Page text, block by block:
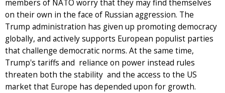
members of NATO worry that they may find themselves
on their own in the face of Russian aggression. The
Trump administration has given up promoting democracy
globally, and actively supports European populist parties
that challenge democratic norms. At the same time,
Trump's tariffs and reliance on power instead rules
threaten both the stability and the access to the US
market that Europe has depended upon for growth.